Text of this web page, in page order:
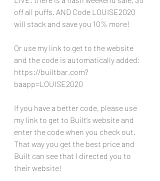
off all puffs. AND Code LOUISE2020
will stack and save you 10% more!
Or use my link to get to the website
and the code is automatically added:
https://builtbar.com?
baapp=LOUISE2020
If you have a better code, please use
my link to get to Built’s website and
enter the code when you check out.
That way you get the best price and
Built can see that I directed you to
their website!